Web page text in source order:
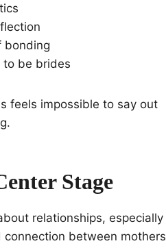
bonding
to be brides
feels impossible to say out
Stage
relationships, especially
between mothers